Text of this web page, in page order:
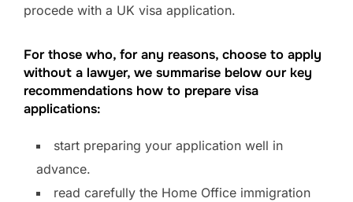
procede with a UK visa application.
For those who, for any reasons, choose to apply
without a lawyer, we summarise below our key
recommendations how to prepare visa
applications:
start preparing your application well in
advance.
read carefully the Home Office immigration